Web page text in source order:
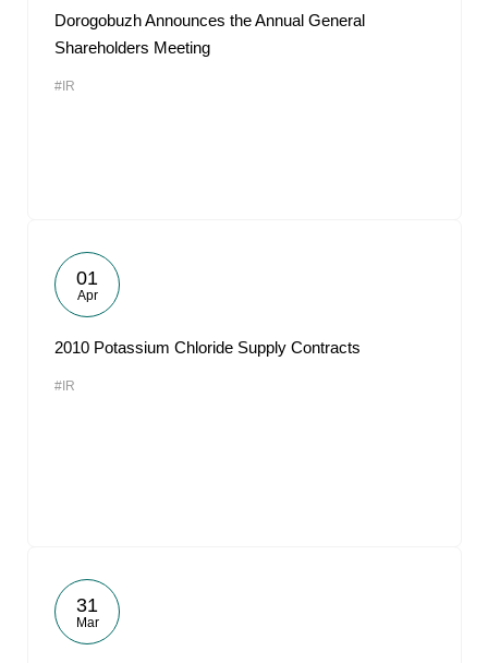
Dorogobuzh Announces the Annual General
Shareholders Meeting
#IR
01
Apr
2010 Potassium Chloride Supply Contracts
#IR
31
Mar